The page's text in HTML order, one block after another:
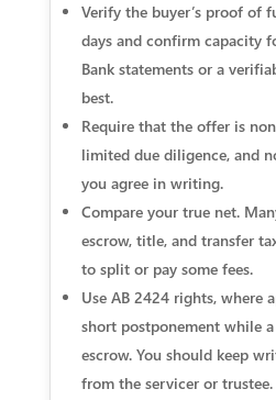
Verify the buyer’s proof of
days and confirm capacity
Bank statements or a
best.
Require that the offer is
limited due diligence, and
you agree in writing.
Compare your true net.
escrow, title, and transfer
to split or pay some fees.
Use AB 2424 rights, where
short postponement while
escrow. You should keep
from the servicer or trustee.